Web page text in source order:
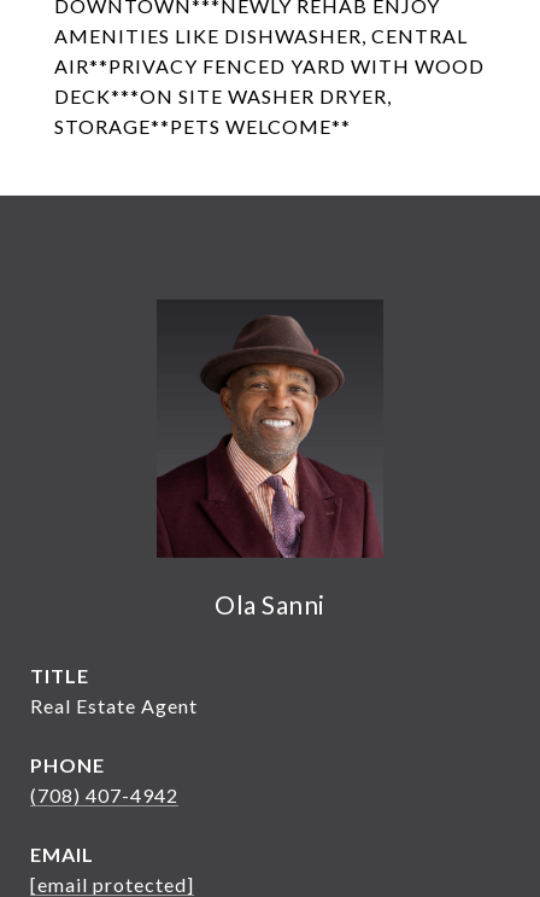
DOWNTOWN***NEWLY REHAB ENJOY
AMENITIES LIKE DISHWASHER, CENTRAL
AIR**PRIVACY FENCED YARD WITH WOOD
DECK***ON SITE WASHER DRYER,
STORAGE**PETS WELCOME**
Ola Sanni
TITLE
Real Estate Agent
PHONE
(708) 407-4942
EMAIL
[email protected]